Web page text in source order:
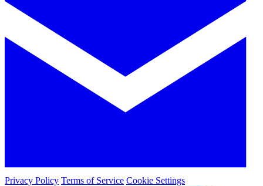
Privacy Policy Terms of Service Cookie Settings